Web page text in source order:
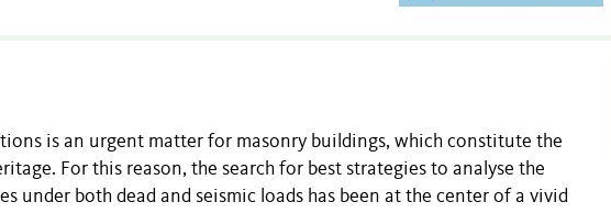
is an urgent matter for masonry buildings, which constitute the
For this reason, the search for best strategies to analyse the
under both dead and seismic loads has been at the center of a vivid